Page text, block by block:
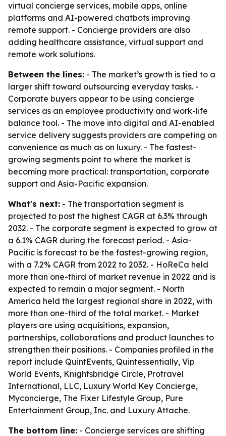
virtual concierge services, mobile apps, online
platforms and AI-powered chatbots improving
remote support. - Concierge providers are also
adding healthcare assistance, virtual support and
remote work solutions.
Between the lines: - The market’s growth is tied to a
larger shift toward outsourcing everyday tasks. -
Corporate buyers appear to be using concierge
services as an employee productivity and work-life
balance tool. - The move into digital and AI-enabled
service delivery suggests providers are competing on
convenience as much as on luxury. - The fastest-
growing segments point to where the market is
becoming more practical: transportation, corporate
support and Asia-Pacific expansion.
What's next: - The transportation segment is
projected to post the highest CAGR at 6.3% through
2032. - The corporate segment is expected to grow at
a 6.1% CAGR during the forecast period. - Asia-
Pacific is forecast to be the fastest-growing region,
with a 7.2% CAGR from 2022 to 2032. - HoReCa held
more than one-third of market revenue in 2022 and is
expected to remain a major segment. - North
America held the largest regional share in 2022, with
more than one-third of the total market. - Market
players are using acquisitions, expansion,
partnerships, collaborations and product launches to
strengthen their positions. - Companies profiled in the
report include QuintEvents, Quintessentially, Vip
World Events, Knightsbridge Circle, Protravel
International, LLC, Luxury World Key Concierge,
Myconcierge, The Fixer Lifestyle Group, Pure
Entertainment Group, Inc. and Luxury Attache.
The bottom line: - Concierge services are shifting